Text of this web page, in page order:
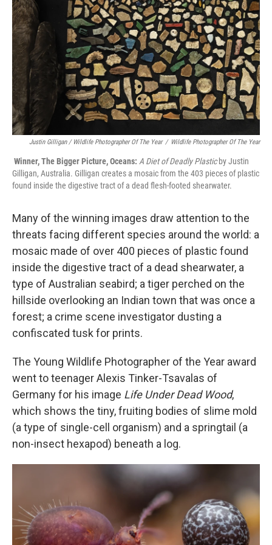
Justin Gilligan / Wildlife Photographer Of The Year / Wildlife Photographer Of The Year
Winner, The Bigger Picture, Oceans: A Diet of Deadly Plasticby Justin
Gilligan, Australia. Gilligan creates a mosaic from the 403 pieces of plastic
found inside the digestive tract of a dead flesh-footed shearwater.
Many of the winning images draw attention to the
threats facing different species around the world: a
mosaic made of over 400 pieces of plastic found
inside the digestive tract of a dead shearwater, a
type of Australian seabird; a tiger perched on the
hillside overlooking an Indian town that was once a
forest; a crime scene investigator dusting a
confiscated tusk for prints.
The Young Wildlife Photographer of the Year award
went to teenager Alexis Tinker-Tsavalas of
Germany for his image Life Under Dead Wood,
which shows the tiny, fruiting bodies of slime mold
(a type of single-cell organism) and a springtail (a
non-insect hexapod) beneath a log.